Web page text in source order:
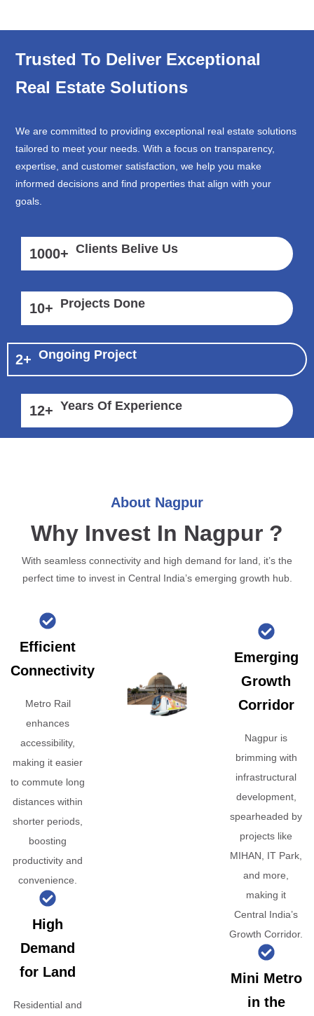
Trusted To Deliver Exceptional
Real Estate Solutions
We are committed to providing exceptional real estate solutions
tailored to meet your needs. With a focus on transparency,
expertise, and customer satisfaction, we help you make
informed decisions and find properties that align with your
goals.
1000+ Clients Belive Us
10+ Projects Done
2+ Ongoing Project
12+ Years Of Experience
About Nagpur
Why Invest In Nagpur ?
With seamless connectivity and high demand for land, it’s the
perfect time to invest in Central India’s emerging growth hub.
Efficient
Connectivity
Metro Rail
enhances
accessibility,
making it easier
to commute long
distances within
shorter periods,
boosting
productivity and
convenience.
High
Demand
for Land
Residential and
Emerging
Growth
Corridor
Nagpur is
brimming with
infrastructural
development,
spearheaded by
projects like
MIHAN, IT Park,
and more,
making it
Central India’s
Growth Corridor.
Mini Metro
in the